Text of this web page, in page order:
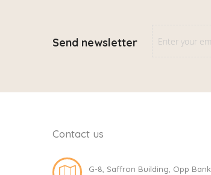
Send newsletter
Contact us
G-8, Saffron Building, Opp Bank